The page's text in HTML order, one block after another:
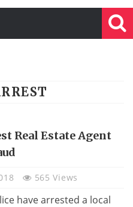
Real Estate Agent
565 Views
have arrested a local